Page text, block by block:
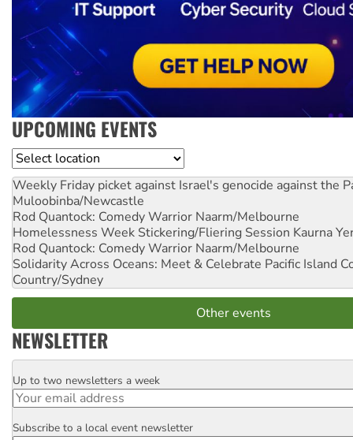
UPCOMING EVENTS
Location
Weekly Friday picket against Israel's genocide against the
Muloobinba/Newcastle
Rod Quantock: Comedy Warrior Naarm/Melbourne
Homelessness Week Stickering/Fliering Session Kaurna
Rod Quantock: Comedy Warrior Naarm/Melbourne
Solidarity Across Oceans: Meet & Celebrate Pacific Island
Country/Sydney
Other events
NEWSLETTER
Email
Up to two newsletters a week
Postcode
Subscribe to a local event newsletter